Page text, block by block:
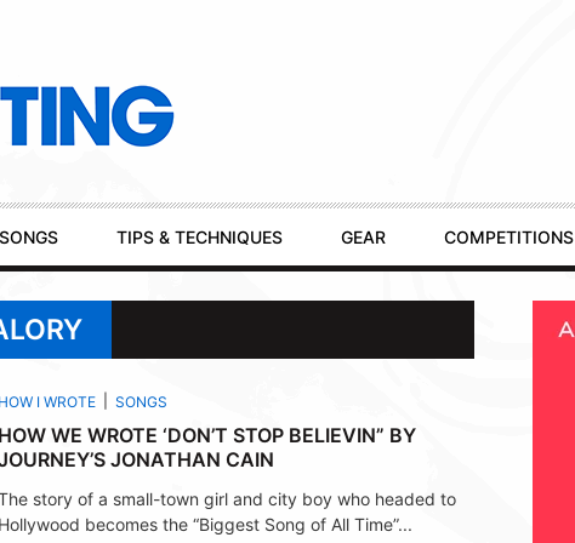
SONGS TIPS & TECHNIQUES GEAR COMPETITIONS
HOW I WROTE SONGS
HOW WE WROTE ‘DON’T STOP BELIEVIN” BY
JONATHAN CAIN
story of a small-town girl and city boy who headed to
Hollywood becomes the “Biggest Song of All Time”...